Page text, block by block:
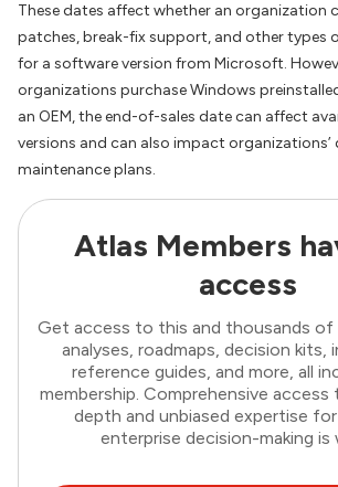
These dates affect whether an organization
patches, break-fix support, and other types
for a software version from Microsoft.
organizations purchase Windows
an OEM, the end-of-sales date can affect
versions and can also impact
maintenance plans.
Atlas Members
access
Get access to this and thousands of
analyses, roadmaps, decision kits,
reference guides, and more, all
membership. Comprehensive
depth and unbiased expertise
enterprise decision-making is